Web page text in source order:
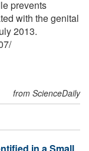
prevents
with the genital
2013.
/
from ScienceDaily
in a Small